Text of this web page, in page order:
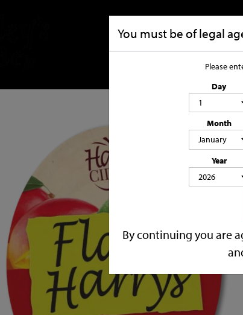
You must be of legal
Please
Day
Month
Year
By continuing you are